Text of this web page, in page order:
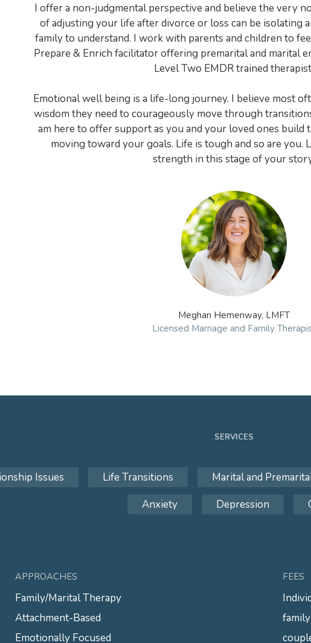
I offer a non-judgmental perspective and believe the very
of adjusting your life after divorce or loss can be isolating
family to understand. I work with parents and children to
Prepare & Enrich facilitator offering premarital and marital
Level Two EMDR trained
Emotional well being is a life-long journey. I believe most
wisdom they need to courageously move through
am here to offer support as you and your loved ones build
moving toward your goals. Life is tough and so are you.
strength in this stage of your
Meghan Hemenway, LMFT
Licensed Marriage and Family
SERVICES
Issues Life Transitions Marital and
Anxiety
Depression
APPROACHES
Family/Marital Therapy
Attachment-Based
Emotionally Focused
FEES